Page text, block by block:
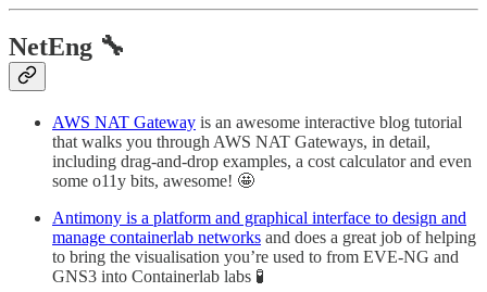
NetEng 🔧
AWS NAT Gateway is an awesome interactive blog tutorial
that walks you through AWS NAT Gateways, in detail,
including drag-and-drop examples, a cost calculator and even
some o11y bits, awesome! 🤩
Antimony is a platform and graphical interface to design and
manage containerlab networks and does a great job of helping
to bring the visualisation you’re used to from EVE-NG and
GNS3 into Containerlab labs 🧪